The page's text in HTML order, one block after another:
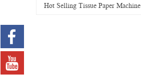
Hot Selling Tissue Paper Machine